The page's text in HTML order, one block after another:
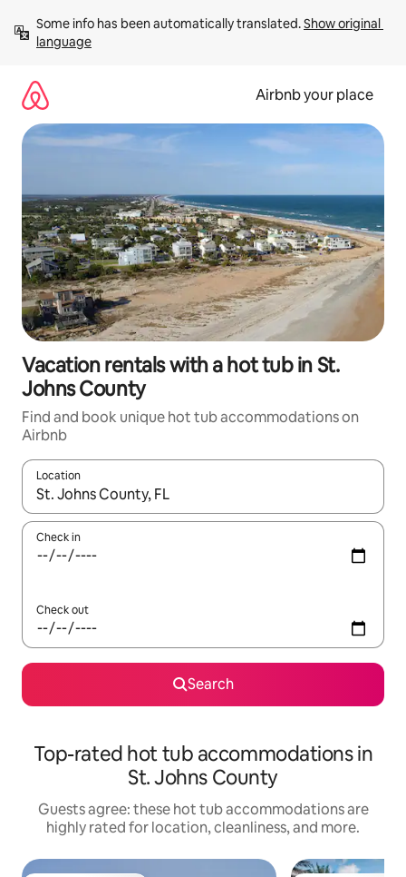
content
Some info has been automatically translated. Show original
language
Airbnb your place
Vacation rentals with a hot tub in St.
Johns County
Find and book unique hot tub accommodations on
Airbnb
Location
When results are available, navigate with up and down arrow
Check in
Check out
Search
Top-rated hot tub accommodations in
St. Johns County
Guests agree: these hot tub accommodations are
highly rated for location, cleanliness, and more.